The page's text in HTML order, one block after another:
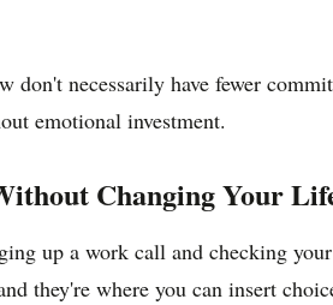
necessarily have fewer
emotional investment.
Changing Your
up a work call and checking
they're where you can insert